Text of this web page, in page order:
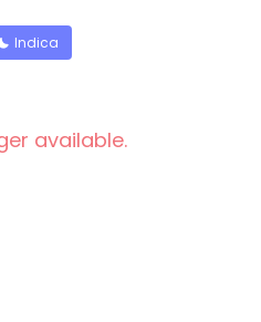
Indica
available.